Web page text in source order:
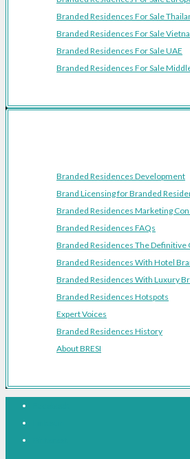
Branded Residences For Sale
Branded Residences For Sale
Branded Residences For Sale UAE
Branded Residences For Sale
Branded Residences Development
Brand Licensing for Branded
Branded Residences Marketing
Branded Residences FAQs
Branded Residences The Definitive
Branded Residences With Hotel
Branded Residences With Luxury
Branded Residences Hotspots
Expert Voices
Branded Residences History
About BRESI